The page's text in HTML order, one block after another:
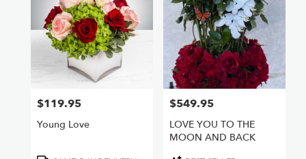
Price:
$119.95
Young Love
Price:
$549.95
LOVE YOU TO THE
MOON AND BACK